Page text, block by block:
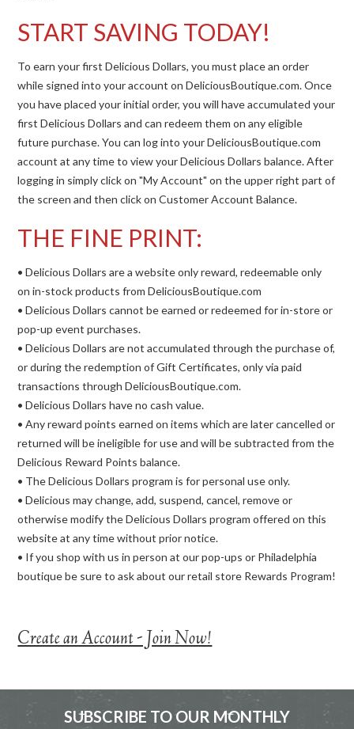
START SAVING TODAY!
To earn your first Delicious Dollars, you must place an order
while signed into your account on DeliciousBoutique.com. Once
you have placed your initial order, you will have accumulated your
first Delicious Dollars and can redeem them on any eligible
future purchase. You can log into your DeliciousBoutique.com
account at any time to view your Delicious Dollars balance. After
logging in simply click on "My Account" on the upper right part of
the screen and then click on Customer Account Balance.
THE FINE PRINT:
• Delicious Dollars are a website only reward, redeemable only
on in-stock products from DeliciousBoutique.com
• Delicious Dollars cannot be earned or redeemed for in-store or
pop-up event purchases.
• Delicious Dollars are not accumulated through the purchase of,
or during the redemption of Gift Certificates, only via paid
transactions through DeliciousBoutique.com.
• Delicious Dollars have no cash value.
• Any reward points earned on items which are later cancelled or
returned will be ineligible for use and will be subtracted from the
Delicious Reward Points balance.
• The Delicious Dollars program is for personal use only.
• Delicious may change, add, suspend, cancel, remove or
otherwise modify the Delicious Dollars program offered on this
website at any time without prior notice.
• If you shop with us in person at our pop-ups or Philadelphia
boutique be sure to ask about our retail store Rewards Program!
Create an Account - Join Now!
SUBSCRIBE TO OUR MONTHLY